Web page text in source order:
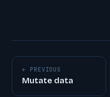
← PREVIOUS
Mutate data